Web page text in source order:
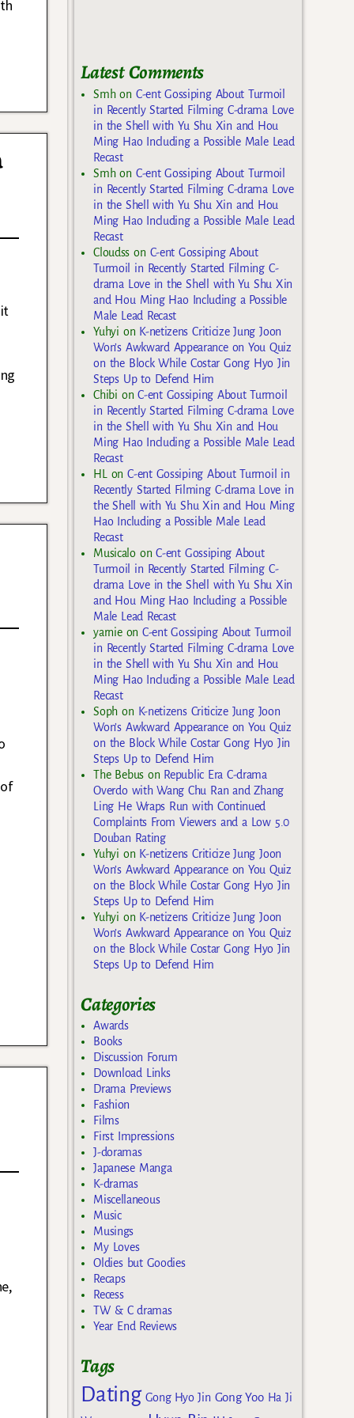
Latest Comments
Smhon C-ent Gossiping About Turmoil
in Recently Started Filming C-drama Love
in the Shell with Yu Shu Xin and Hou
Ming Hao Including a Possible Male Lead
Recast
Smhon C-ent Gossiping About Turmoil
in Recently Started Filming C-drama Love
in the Shell with Yu Shu Xin and Hou
Ming Hao Including a Possible Male Lead
Recast
Cloudss on C-ent Gossiping About
Turmoil in Recently Started Filming C-
drama Love in the Shell with Yu Shu Xin
and Hou Ming Hao Including a Possible
Male Lead Recast
Yuhyi on K-netizens Criticize Jung Joon
Won’s Awkward Appearance on You Quiz
on the Block While Costar Gong Hyo Jin
Steps Up to Defend Him
Chibi onC-ent Gossiping About Turmoil
in Recently Started Filming C-drama Love
in the Shell with Yu Shu Xin and Hou
Ming Hao Including a Possible Male Lead
Recast
HL
onC-ent Gossiping About Turmoil in
Recently Started Filming C-drama Love in
the Shell with Yu Shu Xin and Hou Ming
Hao Including a Possible Male Lead
Recast
MusicaloonC-ent Gossiping About
Turmoil in Recently Started Filming C-
drama Love in the Shell with Yu Shu Xin
and Hou Ming Hao Including a Possible
Male Lead Recast
yarnieon C-ent Gossiping About Turmoil
in Recently Started Filming C-drama Love
in the Shell with Yu Shu Xin and Hou
Ming Hao Including a Possible Male Lead
Recast
Soph on K-netizens Criticize Jung Joon
Won’s Awkward Appearance on You Quiz
on the Block While Costar Gong Hyo Jin
Steps Up to Defend Him
The Bebuson Republic Era C-drama
Overdo with Wang Chu Ran and Zhang
Ling He Wraps Run with Continued
Complaints From Viewers and a Low 5.0
Douban Rating
Yuhyi on K-netizens Criticize Jung Joon
Won’s Awkward Appearance on You Quiz
on the Block While Costar Gong Hyo Jin
Steps Up to Defend Him
Yuhyi on K-netizens Criticize Jung Joon
Won’s Awkward Appearance on You Quiz
on the Block While Costar Gong Hyo Jin
Steps Up to Defend Him
Categories
Awards
Books
Discussion Forum
Download Links
Drama Previews
Fashion
Films
First Impressions
J-doramas
Japanese Manga
K-dramas
Miscellaneous
Music
Musings
My Loves
Oldies but Goodies
Recaps
Recess
TW & C dramas
Year End Reviews
Tags
Dating Gong Hyo Jin Gong Yoo Ha Ji